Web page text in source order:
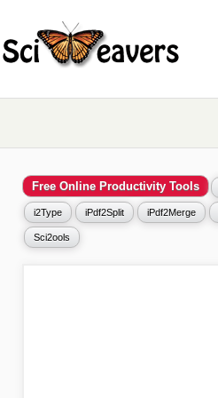
Free Online Productivity Tools
i2Type iPdf2Split iPdf2Merge
Sci2ools